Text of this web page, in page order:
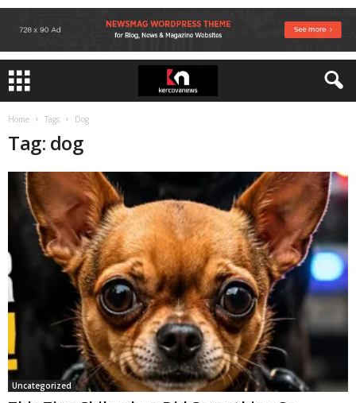
Home Tags Dog
Tag: dog
Uncategorized